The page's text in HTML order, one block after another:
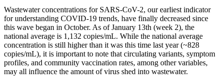
Wastewater concentrations for SARS-CoV-2, our earliest indicator
for understanding COVID-19 trends, have finally decreased since
this wave began in October. As of January 13th (week 2), the
national average is 1,132 copies/mL. While the national average
concentration is still higher than it was this time last year (~828
copies/mL), it is important to note that circulating variants, symptom
profiles, and community vaccination rates, among other variables,
may all influence the amount of virus shed into wastewater.